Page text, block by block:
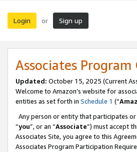
Login or Sign up
Associates
Updated: October 15, 2025 (Current
Welcome to Amazon’s website for
entities as set forth in Schedule 1 (“
Any person or entity that participates
“you”, or an “Associate”) must accept
Associates Site, you agree to this
Associates Program Participation